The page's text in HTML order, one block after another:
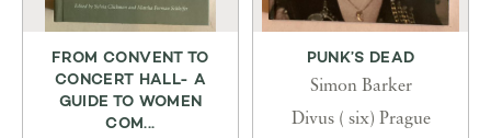
FROM CONVENT TO
CONCERT HALL- A
GUIDE TO WOMEN
COM...
PUNK’S DEAD
Simon Barker
Divus ( six) Prague